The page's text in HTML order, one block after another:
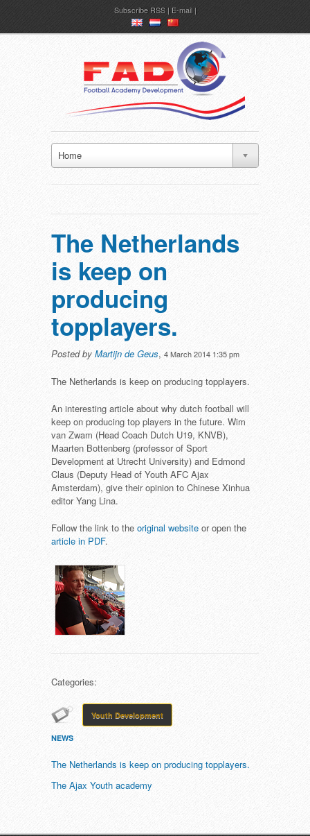
SubscribeRSS| E-mail
en
Home
The Netherlands
is keep on
producing
topplayers.
Posted by Martijn de Geus, 4 March 2014 1:35 pm
The Netherlands is keep on producing topplayers.
An interesting article about why dutch football will
keep on producing top players in the future. Wim
van Zwam (Head Coach Dutch U19, KNVB),
Maarten Bottenberg (professor of Sport
Development at Utrecht University) and Edmond
Claus (Deputy Head of Youth AFC Ajax
Amsterdam), give their opinion to Chinese Xinhua
editor Yang Lina.
Follow the link to the original website or open the
article in PDF.
Categories:
Youth Development
NEWS
The Netherlands is keep on producing topplayers.
The Ajax Youth academy